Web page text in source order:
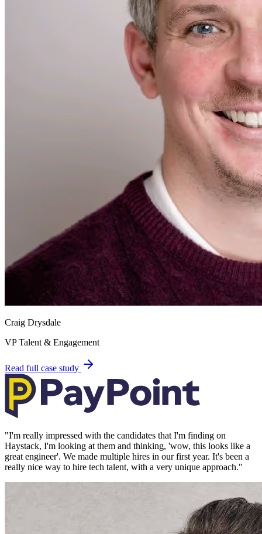
Craig Drysdale
VP Talent & Engagement
Read full case study
"I'm really impressed with the candidates that I'm finding on
Haystack, I'm looking at them and thinking, 'wow, this looks like a
great engineer'. We made multiple hires in our first year. It's been a
really nice way to hire tech talent, with a very unique approach."